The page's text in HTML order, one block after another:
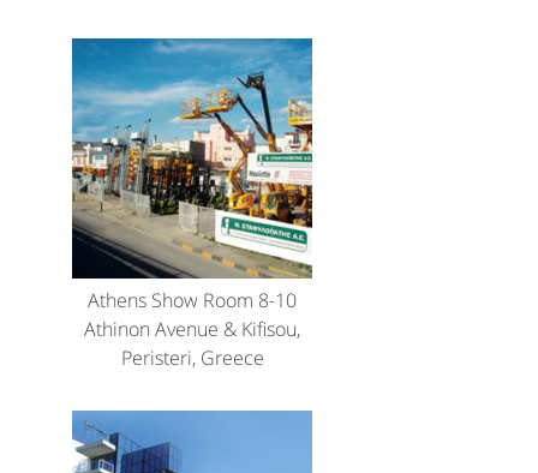
Athens Show Room 8-10
Athinon Avenue & Kifisou,
Peristeri, Greece